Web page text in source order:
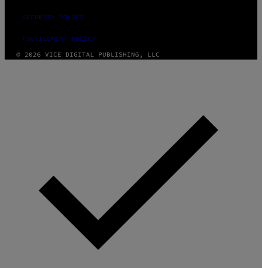
SECURITY POLICY
FULFILLMENT POLICY
© 2026 VICE DIGITAL PUBLISHING, LLC